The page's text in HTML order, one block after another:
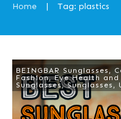
Home | Tag: plastics
BEINGBAR Sunglasses,
Fashion,Eye Health
Sunglasses,Sunglasses ,